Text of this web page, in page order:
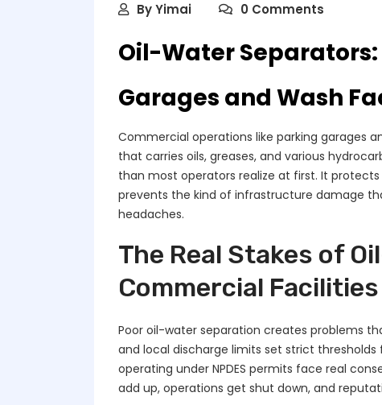
ByYimai 0 Comments
Oil-Water
Garages and Wash
Commercial operations like parking garages
that carries oils, greases, and various
than most operators realize at first. It
prevents the kind of infrastructure damage
headaches.
The Real Stakes of
Commercial Facilities
Poor oil-water separation creates problems
and local discharge limits set strict
operating under NPDES permits face real
add up, operations get shut down, and